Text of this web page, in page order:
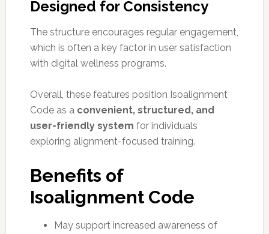
Designed for Consistency
The structure encourages regular engagement,
which is often a key factor in user satisfaction
with digital wellness programs.
Overall, these features position Isoalignment
Code as a convenient, structured, and
user-friendly system for individuals
exploring alignment-focused training.
Benefits of
Isoalignment Code
May support increased awareness of